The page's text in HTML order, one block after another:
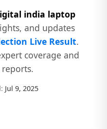
india laptop
and updates
Live Result.
coverage and
Jul 9, 2025